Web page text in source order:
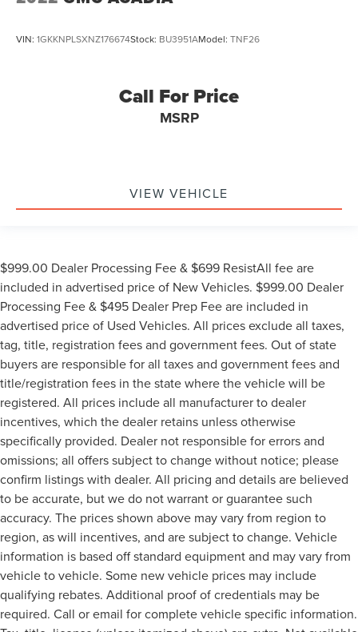
VIN: 1GKKNPLSXNZ176674Stock: BU3951AModel: TNF26
Call For Price
MSRP
VIEW VEHICLE
$999.00 Dealer Processing Fee & $699 ResistAll fee are
included in advertised price of New Vehicles. $999.00 Dealer
Processing Fee & $495 Dealer Prep Fee are included in
advertised price of Used Vehicles. All prices exclude all taxes,
tag, title, registration fees and government fees. Out of state
buyers are responsible for all taxes and government fees and
title/registration fees in the state where the vehicle will be
registered. All prices include all manufacturer to dealer
incentives, which the dealer retains unless otherwise
specifically provided. Dealer not responsible for errors and
omissions; all offers subject to change without notice; please
confirm listings with dealer. All pricing and details are believed
to be accurate, but we do not warrant or guarantee such
accuracy. The prices shown above may vary from region to
region, as will incentives, and are subject to change. Vehicle
information is based off standard equipment and may vary from
vehicle to vehicle. Some new vehicle prices may include
qualifying rebates. Additional proof of credentials may be
required. Call or email for complete vehicle specific information.